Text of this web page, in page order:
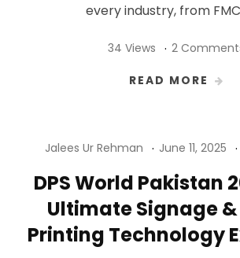
every industry, from
34 Views 2
READ MORE
Jalees Ur Rehman June 11, 2025
DPS World Pakistan
Ultimate Signage
Printing Technology